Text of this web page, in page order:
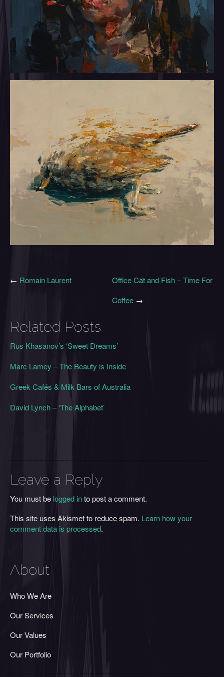
Office Cat and Fish – Time For
Coffee →
← Romain Laurent
Related Posts
Rus Khasanov’s ‘Sweet Dreams’
Marc Lamey – The Beauty is Inside
Greek Cafés & Milk Bars of Australia
David Lynch – ‘The Alphabet’
Leave a Reply
You must be logged into post a comment.
This site uses Akismet to reduce spam. Learn how your
comment data is processed.
About
Who We Are
Our Services
Our Values
Our Portfolio